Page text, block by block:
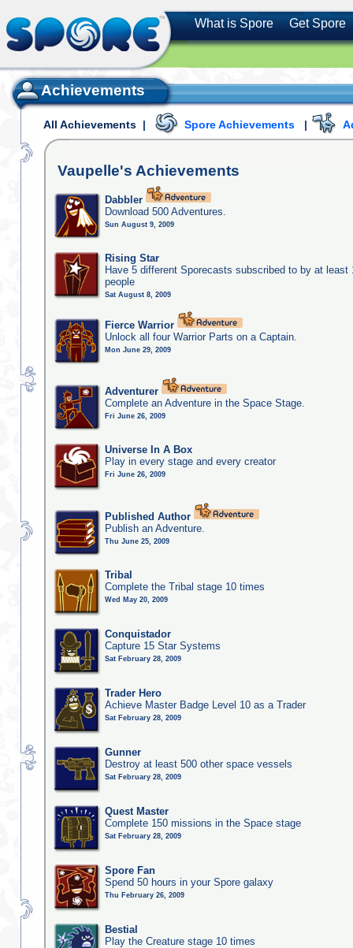
What is Spore Get Spore
Achievements
All Achievements | Spore Achievements |
Vaupelle's Achievements
Dabbler
Download 500 Adventures.
Sun August 9, 2009
Rising Star
Have 5 different Sporecasts subscribed to by at least
people
Sat August 8, 2009
Fierce Warrior
Unlock all four Warrior Parts on a Captain.
Mon June 29, 2009
Adventurer
Complete an Adventure in the Space Stage.
Fri June 26, 2009
Universe In A Box
Play in every stage and every creator
Fri June 26, 2009
Published Author
Publish an Adventure.
Thu June 25, 2009
Tribal
Complete the Tribal stage 10 times
Wed May 20, 2009
Conquistador
Capture 15 Star Systems
Sat February 28, 2009
Trader Hero
Achieve Master Badge Level 10 as a Trader
Sat February 28, 2009
Gunner
Destroy at least 500 other space vessels
Sat February 28, 2009
Quest Master
Complete 150 missions in the Space stage
Sat February 28, 2009
Spore Fan
Spend 50 hours in your Spore galaxy
Thu February 26, 2009
Bestial
Play the Creature stage 10 times